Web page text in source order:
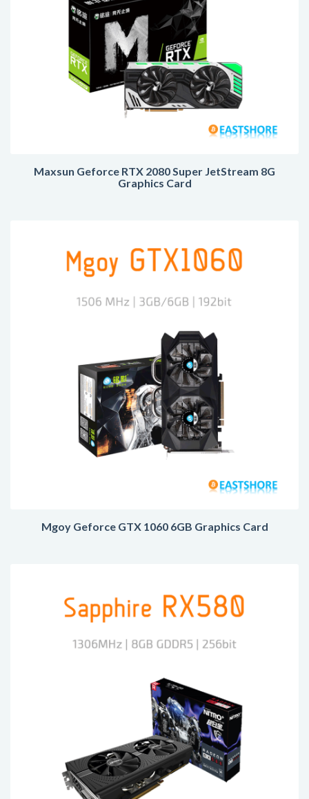
Maxsun Geforce RTX 2080 Super JetStream 8G
Graphics Card
Mgoy Geforce GTX 1060 6GB Graphics Card